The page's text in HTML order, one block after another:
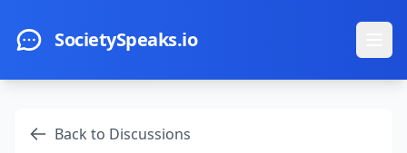
SocietySpeaks.io
Back to Discussions